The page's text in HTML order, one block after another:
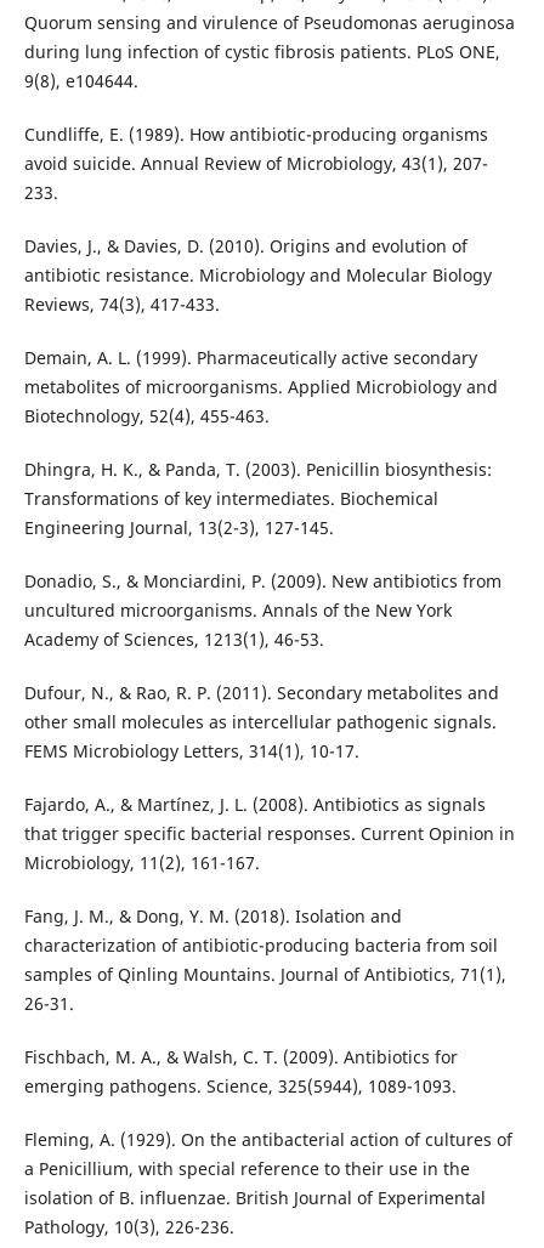
Quorum sensing and virulence of Pseudomonas aeruginosa
during lung infection of cystic fibrosis patients. PLoS ONE,
9(8), e104644.
Cundliffe, E. (1989). How antibiotic-producing organisms
avoid suicide. Annual Review of Microbiology, 43(1), 207-
233.
Davies, J., & Davies, D. (2010). Origins and evolution of
antibiotic resistance. Microbiology and Molecular Biology
Reviews, 74(3), 417-433.
Demain, A. L. (1999). Pharmaceutically active secondary
metabolites of microorganisms. Applied Microbiology and
Biotechnology, 52(4), 455-463.
Dhingra, H. K., & Panda, T. (2003). Penicillin biosynthesis:
Transformations of key intermediates. Biochemical
Engineering Journal, 13(2-3), 127-145.
Donadio, S., & Monciardini, P. (2009). New antibiotics from
uncultured microorganisms. Annals of the New York
Academy of Sciences, 1213(1), 46-53.
Dufour, N., & Rao, R. P. (2011). Secondary metabolites and
other small molecules as intercellular pathogenic signals.
FEMS Microbiology Letters, 314(1), 10-17.
Fajardo, A., & Martínez, J. L. (2008). Antibiotics as signals
that trigger specific bacterial responses. Current Opinion in
Microbiology, 11(2), 161-167.
Fang, J. M., & Dong, Y. M. (2018). Isolation and
characterization of antibiotic-producing bacteria from soil
samples of Qinling Mountains. Journal of Antibiotics, 71(1),
26-31.
Fischbach, M. A., & Walsh, C. T. (2009). Antibiotics for
emerging pathogens. Science, 325(5944), 1089-1093.
Fleming, A. (1929). On the antibacterial action of cultures of
a Penicillium, with special reference to their use in the
isolation of B. influenzae. British Journal of Experimental
Pathology, 10(3), 226-236.